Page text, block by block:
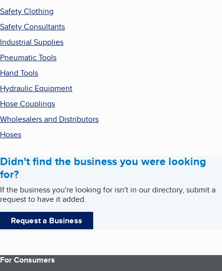
Safety Clothing
Safety Consultants
Industrial Supplies
Pneumatic Tools
Hand Tools
Hydraulic Equipment
Hose Couplings
Wholesalers and Distributors
Hoses
Didn't find the business you were looking
for?
If the business you're looking for isn't in our directory, submit a
request to have it added.
Request a Business
For Consumers